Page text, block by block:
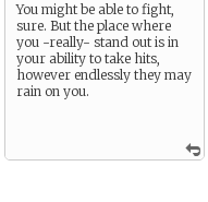
You might be able to fight,
sure. But the place where
you -really- stand out is in
your ability to take hits,
however endlessly they may
rain on you.